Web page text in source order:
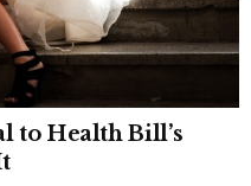
to Health Bill’s